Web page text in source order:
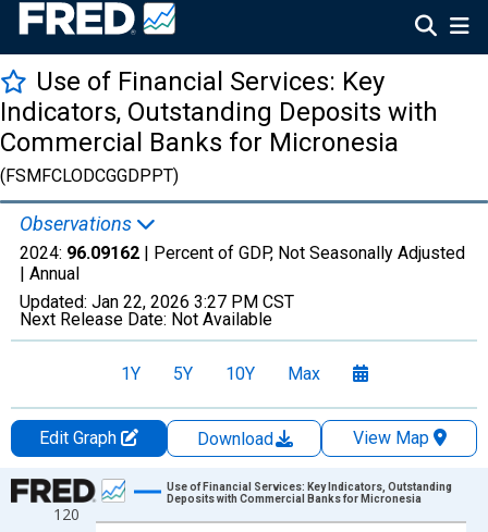
Use of Financial Services: Key
Indicators, Outstanding Deposits with
Commercial Banks for Micronesia
(FSMFCLODCGGDPPT)
Observations
2024: 96.09162 | Percent of GDP, Not Seasonally Adjusted
| Annual
Updated: Jan 22, 2026 3:27 PM CST
Next Release Date: Not Available
1Y 5Y 10Y Max
Edit Graph Download
View Map
Chart
Line chart with 21 data points.
120
Use of Financial Services: Key Indicators, Outstanding
Deposits with Commercial Banks for Micronesia